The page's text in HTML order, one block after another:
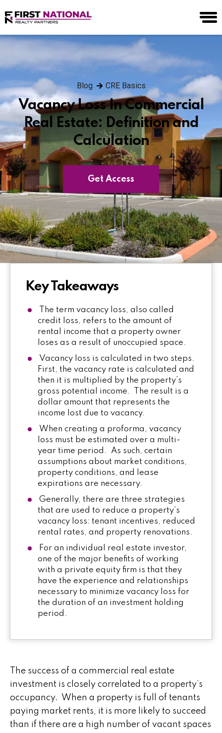
Blog CRE Basics
Vacancy Loss In Commercial
Real Estate: Definition and
Calculation
Get Access
Key Takeaways
The term vacancy loss, also called
credit loss, refers to the amount of
rental income that a property owner
loses as a result of unoccupied space.
Vacancy loss is calculated in two steps.
First, the vacancy rate is calculated and
then it is multiplied by the property’s
gross potential income. The result is a
dollar amount that represents the
income lost due to vacancy.
When creating a proforma, vacancy
loss must be estimated over a multi-
year time period. As such, certain
assumptions about market conditions,
property conditions, and lease
expirations are necessary.
Generally, there are three strategies
that are used to reduce a property’s
vacancy loss: tenant incentives, reduced
rental rates, and property renovations.
For an individual real estate investor,
one of the major benefits of working
with a private equity firm is that they
have the experience and relationships
necessary to minimize vacancy loss for
the duration of an investment holding
period.
The success of a commercial real estate
investment is closely correlated to a property’s
occupancy. When a property is full of tenants
paying market rents, it is more likely to succeed
than if there are a high number of vacant spaces